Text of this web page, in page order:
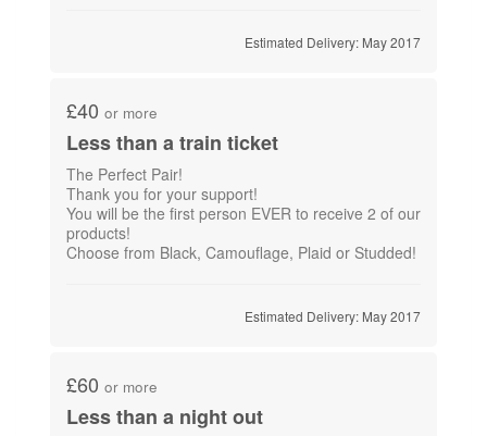
Estimated Delivery: May 2017
£40 or more
Less than a train ticket
The Perfect Pair!
Thank you for your support!
You will be the first person EVER to receive 2 of our
products!
Choose from Black, Camouflage, Plaid or Studded!
Estimated Delivery: May 2017
£60 or more
Less than a night out